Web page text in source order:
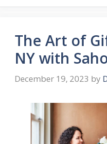
The Art of
NY with
December 19, 2023 by